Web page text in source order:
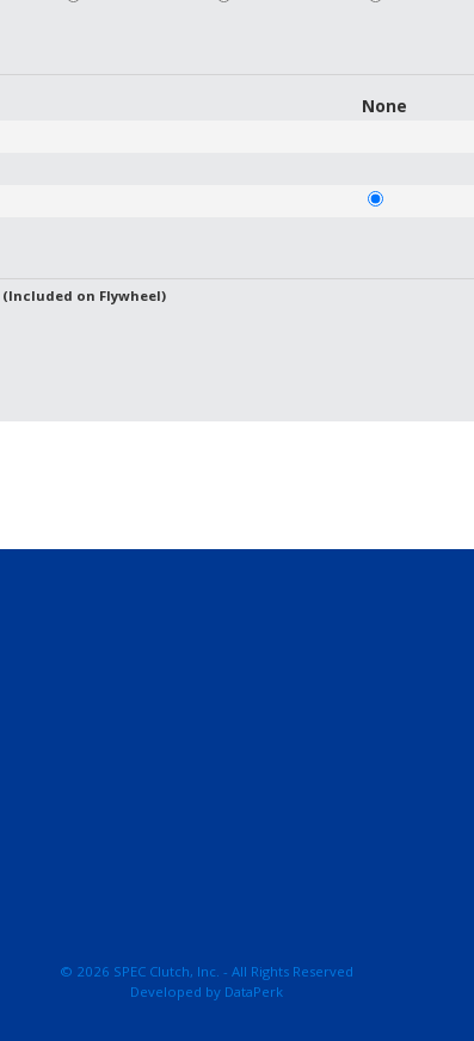
None
on Flywheel)
© 2026 SPEC Clutch, Inc. - All Rights Reserved
Developed by DataPerk